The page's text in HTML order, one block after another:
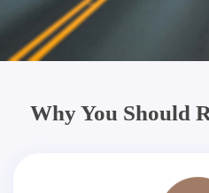
Why You Should